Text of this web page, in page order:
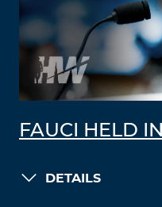
FAUCI HELD
DETAILS